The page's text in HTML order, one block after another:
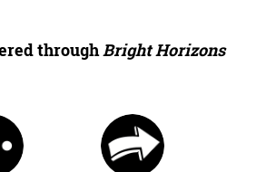
throughBright Horizons